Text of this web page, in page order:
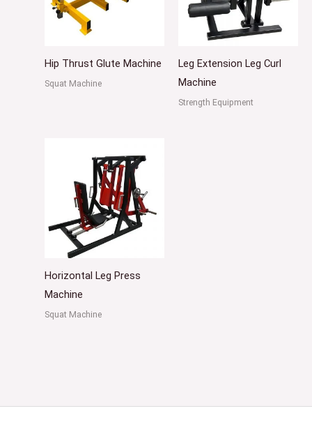
Hip Thrust Glute Machine
Squat Machine
Leg Extension Leg Curl
Machine
Strength Equipment
Horizontal Leg Press
Machine
Squat Machine